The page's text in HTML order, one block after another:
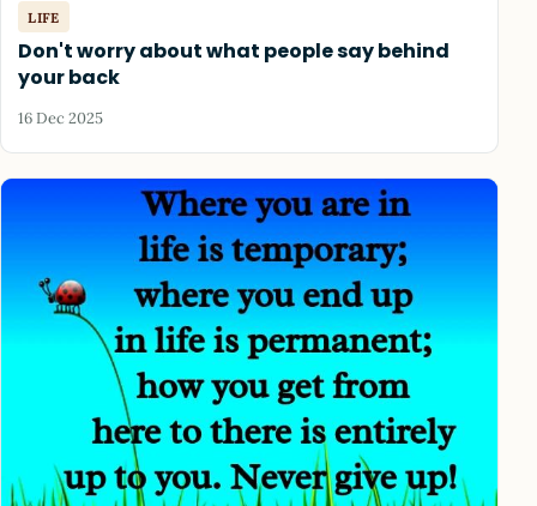
LIFE
Don't worry about what people say behind
your back
16 Dec 2025